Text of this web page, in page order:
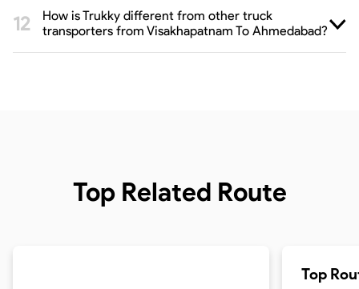
How is Trukky different from other truck
transporters from Visakhapatnam To Ahmedabad?
Top Related Route
Top